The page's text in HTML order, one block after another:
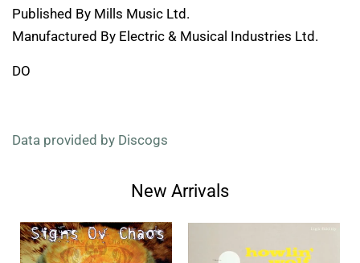
Published By Mills Music Ltd.
Manufactured By Electric & Musical Industries Ltd.
DO
Data provided by Discogs
New Arrivals